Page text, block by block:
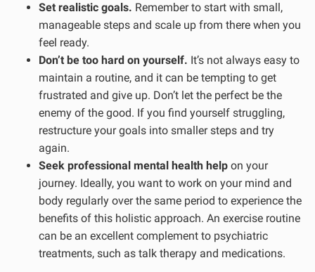
Set realistic goals. Remember to start with small,
manageable steps and scale up from there when you
feel ready.
Don’t be too hard on yourself. It’s not always easy to
maintain a routine, and it can be tempting to get
frustrated and give up. Don’t let the perfect be the
enemy of the good. If you find yourself struggling,
restructure your goals into smaller steps and try
again.
Seek professional mental health help on your
journey. Ideally, you want to work on your mind and
body regularly over the same period to experience the
benefits of this holistic approach. An exercise routine
can be an excellent complement to psychiatric
treatments, such as talk therapy and medications.